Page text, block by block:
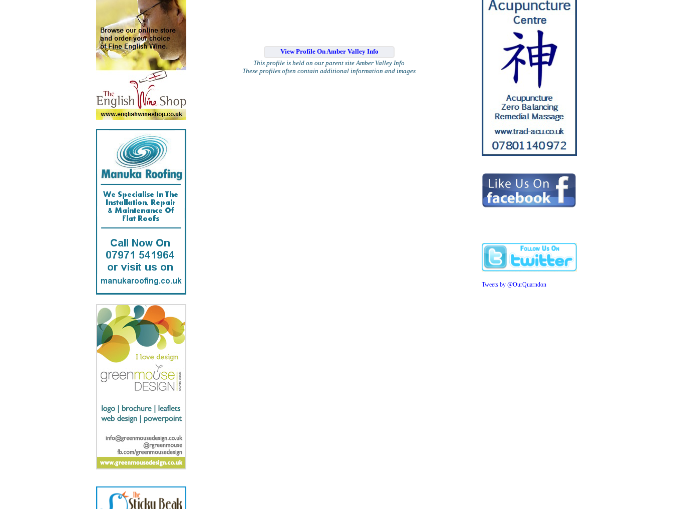
View Profile On Amber Valley Info
This profile is held on our parent site Amber Valley Info
These profiles often contain additional information and images
Tweets by @OurQuarndon